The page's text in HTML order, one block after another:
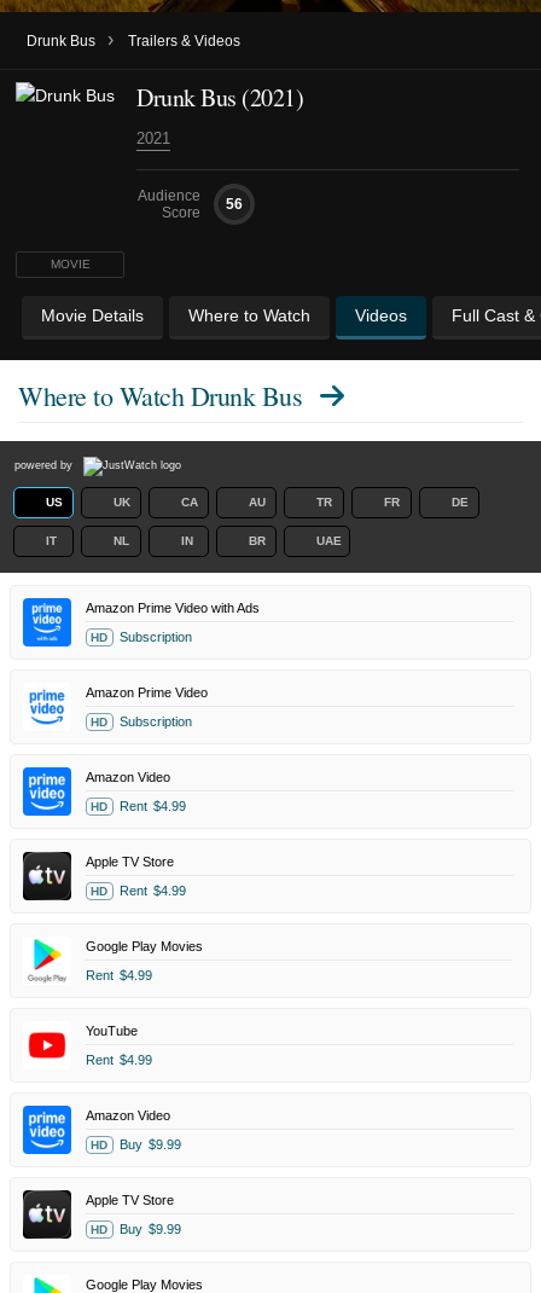
Drunk Bus › Trailers & Videos
MOVIE
Drunk Bus (2021)
2021
Audience
Score
56
Movie Details Where to Watch Videos Full Cast &
Where to WatchDrunk Bus
powered by
US UK CA AU TR FR DE
IT NL IN BR UAE
Amazon Prime Video with Ads
HD Subscription
Amazon Prime Video
HD Subscription
Amazon Video
HD Rent $4.99
Apple TV Store
HD Rent $4.99
Google Play Movies
Rent $4.99
YouTube
Rent $4.99
Amazon Video
HD Buy $9.99
Apple TV Store
HD Buy $9.99
Google Play Movies